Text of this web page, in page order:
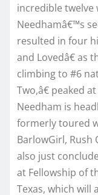
incredible twelve
Needhamâ€™s
resulted in four
and Lovedâ€ as
climbing to #6
Two,â€ peaked
Needham is
formerly toured
BarlowGirl, Rush
also just
at Fellowship of
Texas, which will